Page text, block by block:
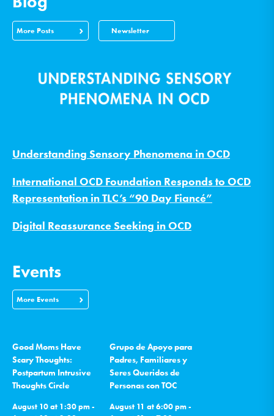
More Posts Newsletter
Understanding Sensory Phenomena in OCD
International OCD Foundation Responds to OCD
Representation in TLC’s “90 Day Fiancé”
Digital Reassurance Seeking in OCD
Events
More Events
Good Moms Have
Scary Thoughts:
Postpartum Intrusive
Thoughts Circle
August 10 at 1:30 pm -
Grupo de Apoyo para
Padres, Familiares y
Seres Queridos de
Personas con TOC
August 11 at 6:00 pm -